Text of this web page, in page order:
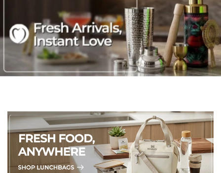
of waste going to landfill, or the amount of land required for
growth of new cotton crops and reduces surplus CO2
release; ring-spun cotton is tightly twisted, durable,
absorbent, soft and quick-dry
OEKO-TEX Certification: This product is OEKO-TEX certified
to ensure that it is entirely free from harmful chemicals and
safe for human use